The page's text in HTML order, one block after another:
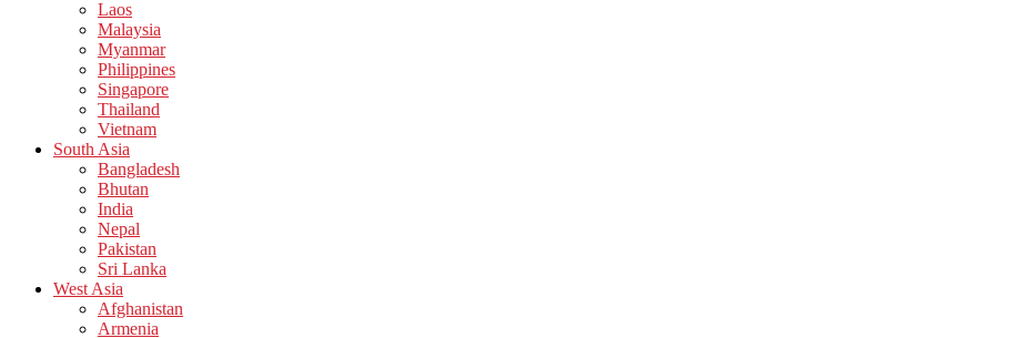
Laos
Malaysia
Myanmar
Philippines
Singapore
Thailand
Vietnam
South Asia
Bangladesh
Bhutan
India
Nepal
Pakistan
Sri Lanka
West Asia
Afghanistan
Armenia